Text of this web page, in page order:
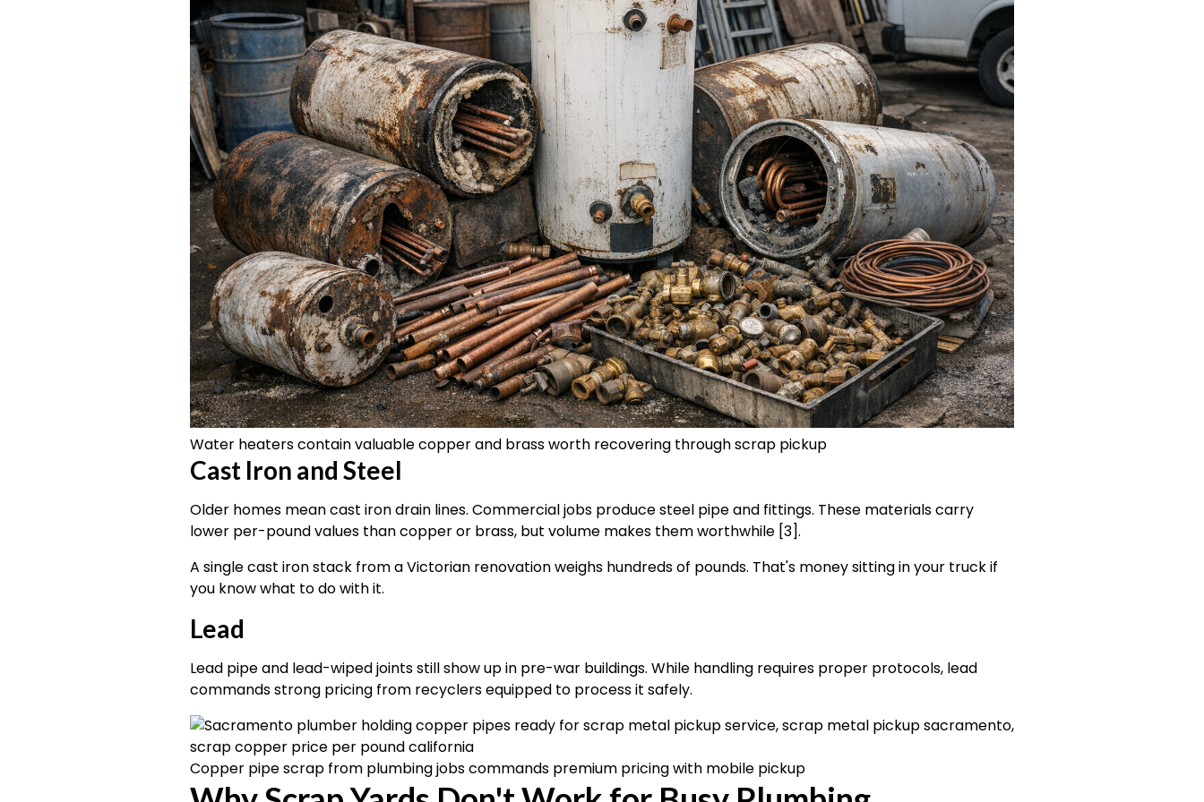
Water heaters contain valuable copper and brass worth recovering through scrap pickup
Cast Iron and Steel
Older homes mean cast iron drain lines. Commercial jobs produce steel pipe and fittings. These materials carry
lower per-pound values than copper or brass, but volume makes them worthwhile [3].
A single cast iron stack from a Victorian renovation weighs hundreds of pounds. That's money sitting in your truck if
you know what to do with it.
Lead
Lead pipe and lead-wiped joints still show up in pre-war buildings. While handling requires proper protocols, lead
commands strong pricing from recyclers equipped to process it safely.
Copper pipe scrap from plumbing jobs commands premium pricing with mobile pickup